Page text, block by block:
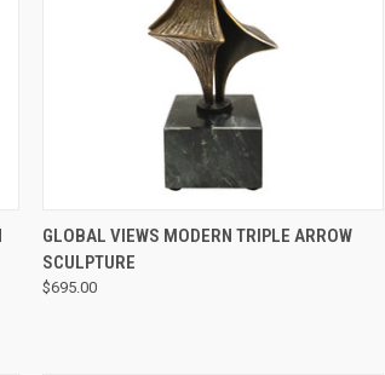
QUICK VIEW
GLOBAL VIEWS MODERN TRIPLE ARROW
SCULPTURE
$695.00